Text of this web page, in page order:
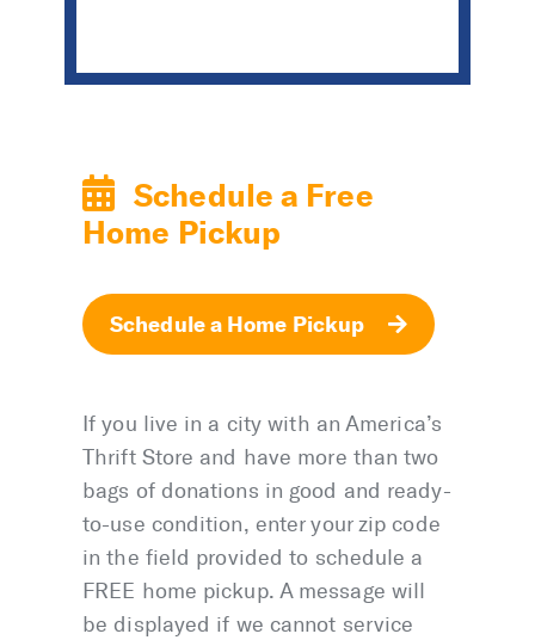
Schedule a Free
Home Pickup
Schedule a Home Pickup
If you live in a city with an America’s
Thrift Store and have more than two
bags of donations in good and ready-
to-use condition, enter your zip code
in the field provided to schedule a
FREE home pickup. A message will
be displayed if we cannot service